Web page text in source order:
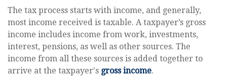
The tax process starts with income, and generally,
most income received is taxable. A taxpayer’s gross
income includes income from work, investments,
interest, pensions, as well as other sources. The
income from all these sources is added together to
arrive at the taxpayer's gross income.